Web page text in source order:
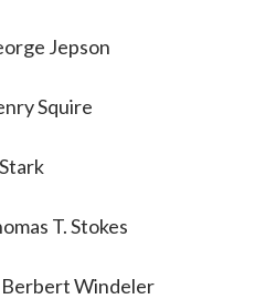
Jepson
Squire
T. Stokes
Berbert Windeler